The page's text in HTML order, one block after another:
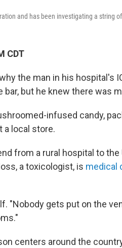
and has been investigating a string
CDT
the man in his hospital's
but he knew there was
infused candy,
a local store.
from a rural hospital to the
a toxicologist, is medical
"Nobody gets put on the
centers around the